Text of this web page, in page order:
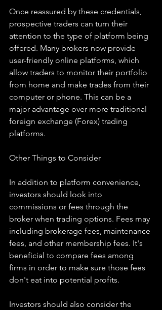
Once reassured by these credentials,
prospective traders can turn their
attention to the type of platform being
offered. Many brokers now provide
user-friendly online platforms, which
allow traders to monitor their portfolio
from home and make trades from their
computer or phone. This can be a
major advantage over more traditional
foreign exchange (Forex) trading
platforms.
Other Things to Consider
In addition to platform convenience,
investors should look into
commissions or fees through the
broker when trading options. Fees may
including brokerage fees, maintenance
fees, and other membership fees. It's
beneficial to compare fees among
firms in order to make sure those fees
don't eat into potential profits.
Investors should also consider the